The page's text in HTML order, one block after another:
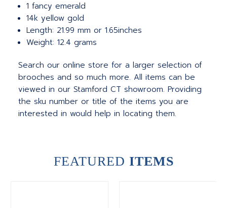
1 fancy emerald
14k yellow gold
Length: 21.99 mm or 1.65inches
Weight: 12.4 grams
Search our online store for a larger selection of
brooches and so much more. All items can be
viewed in our Stamford CT showroom. Providing
the sku number or title of the items you are
interested in would help in locating them.
FEATURED ITEMS